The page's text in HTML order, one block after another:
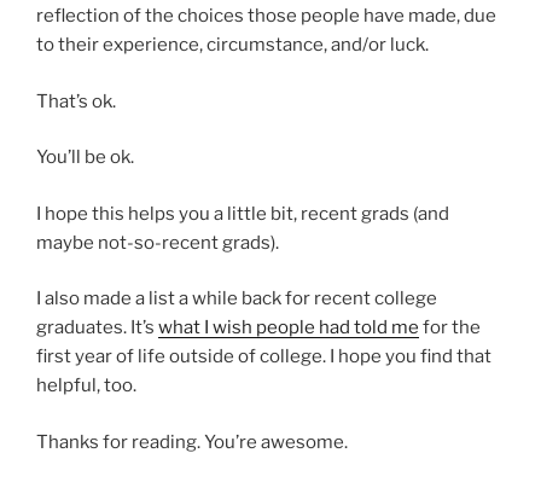
reflection of the choices those people have made, due
to their experience, circumstance, and/or luck.
That’s ok.
You’ll be ok.
I hope this helps you a little bit, recent grads (and
maybe not-so-recent grads).
I also made a list a while back for recent college
graduates. It’s what I wish people had told me for the
first year of life outside of college. I hope you find that
helpful, too.
Thanks for reading. You’re awesome.